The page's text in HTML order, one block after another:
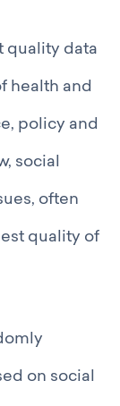
quality data
health and
policy and
social
often
quality of
on social